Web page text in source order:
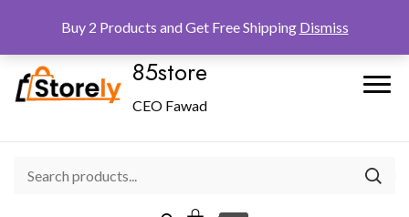
85store
CEO Fawad
Buy 2 Products and Get Free Shipping Dismiss